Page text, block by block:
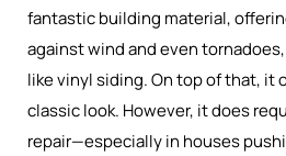
fantastic building material,
against wind and even
like vinyl siding. On top of that, it
classic look. However, it does
repair—especially in houses